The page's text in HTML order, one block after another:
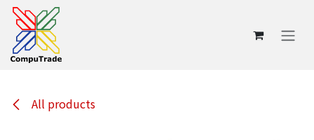
Skip to Content
All products